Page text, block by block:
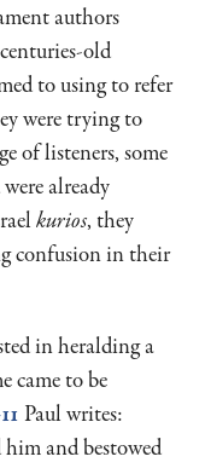
authors
old
to using to refer
were trying to
of listeners, some
already
kurios, they
confusion in their
in heralding a
came to be
Paul writes:
and bestowed